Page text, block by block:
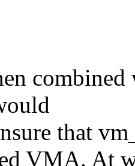
that
VMA. At